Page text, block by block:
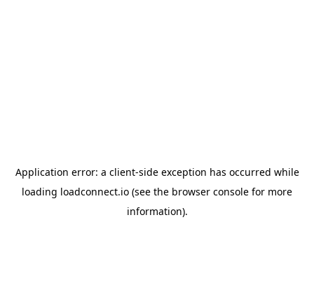
Application error: a client-side exception has occurred while
loading loadconnect.io (see the browser console for more
information).